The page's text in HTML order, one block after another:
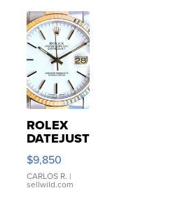
ROLEX
DATEJUST
16233
WHITE
DIAL
FLUTED
$9,850
CARLOS R. |
sellwild.com